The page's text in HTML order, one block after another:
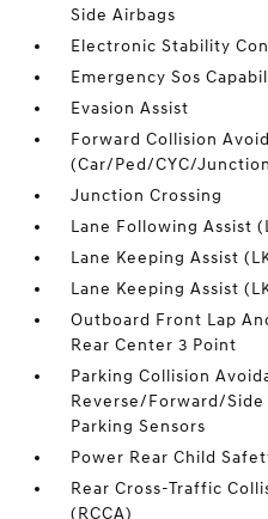
Side Airbags
Electronic Stability
Emergency Sos
Evasion Assist
Forward Collision
(Car/Ped/CYC/
Junction Crossing
Lane Following Assist
Lane Keeping Assist
Lane Keeping Assist
Outboard Front Lap
Rear Center 3 Point
Parking Collision
Reverse/Forward/
Parking Sensors
Power Rear Child
Rear Cross-Traffic
(RCCA)